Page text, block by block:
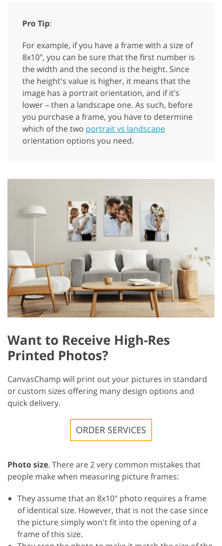
Pro Tip:
For example, if you have a frame with a size of
8x10″, you can be sure that the first number is
the width and the second is the height. Since
the height's value is higher, it means that the
image has a portrait orientation, and if it’s
lower – then a landscape one. As such, before
you purchase a frame, you have to determine
which of the two portrait vs landscape
orientation options you need.
Want to Receive High-Res
Printed Photos?
CanvasChamp will print out your pictures in standard
or custom sizes offering many design options and
quick delivery.
ORDER SERVICES
Photo size. There are 2 very common mistakes that
people make when measuring picture frames:
They assume that an 8x10" photo requires a frame
of identical size. However, that is not the case since
the picture simply won't fit into the opening of a
frame of this size.